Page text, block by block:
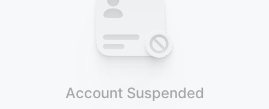
Account Suspended